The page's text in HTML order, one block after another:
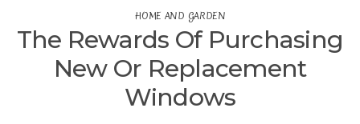
HOME AND GARDEN
The Rewards Of Purchasing
New Or Replacement
Windows